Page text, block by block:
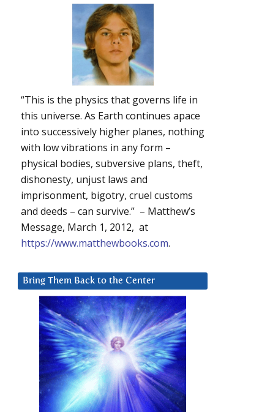
“This is the physics that governs life in
this universe. As Earth continues apace
into successively higher planes, nothing
with low vibrations in any form –
physical bodies, subversive plans, theft,
dishonesty, unjust laws and
imprisonment, bigotry, cruel customs
and deeds – can survive.” – Matthew’s
Message, March 1, 2012, at
https://www.matthewbooks.com.
Bring Them Back to the Center